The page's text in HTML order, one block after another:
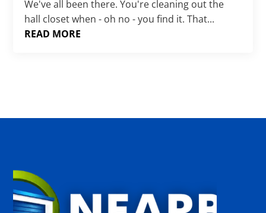
We've all been there. You're cleaning out the
hall closet when - oh no - you find it. That...
READ MORE